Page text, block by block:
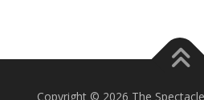
Copyright © 2026 The